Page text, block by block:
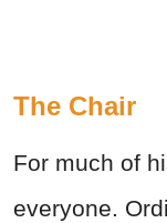
The Chair
For much of
everyone.